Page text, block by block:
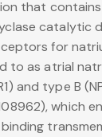
that
catalytic
for
to as atrial
and type B
which